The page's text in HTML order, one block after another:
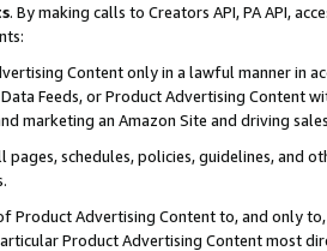
. By making calls to Creators API, PA API,
Content only in a lawful manner in
Data Feeds, or Product Advertising
marketing an Amazon Site and driving
pages, schedules, policies, guidelines, and
Product Advertising Content to, and only
Product Advertising Content most